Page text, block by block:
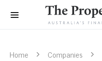
Home Companies